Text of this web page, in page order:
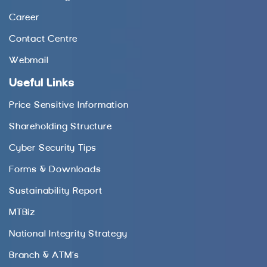
Career
Contact Centre
Webmail
Useful Links
Price Sensitive Information
Shareholding Structure
Cyber Security Tips
Forms & Downloads
Sustainability Report
MTBiz
National Integrity Strategy
Branch & ATM’s